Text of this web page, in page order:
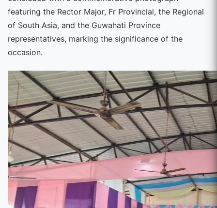
featuring the Rector Major, Fr Provincial, the Regional
of South Asia, and the Guwahati Province
representatives, marking the significance of the
occasion.